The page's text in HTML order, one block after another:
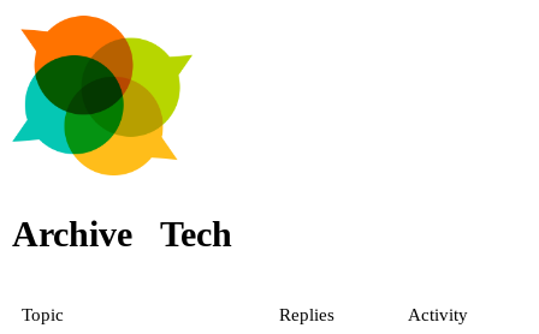
Archive Tech
Topic Replies Activity